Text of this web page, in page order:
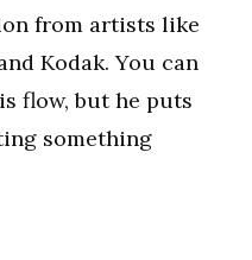
from artists like
Kodak. You can
flow, but he puts
something